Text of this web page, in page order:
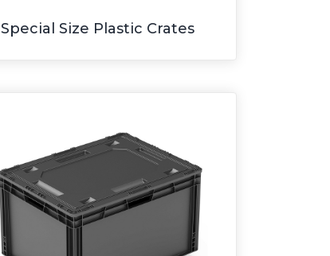
Special Size Plastic Crates